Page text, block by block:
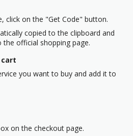
click on the "Get Code" button.
copied to the clipboard and
official shopping page.
cart
you want to buy and add it to
on the checkout page.